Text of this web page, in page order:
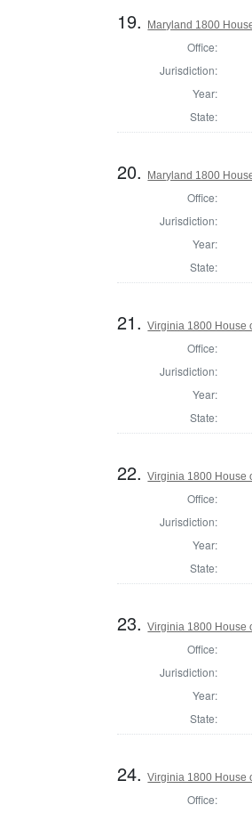
19. Maryland 1800
Office:
Jurisdiction:
Year:
State:
20. Maryland 1800
Office:
Jurisdiction:
Year:
State:
21.Virginia 1800 House
Office:
Jurisdiction:
Year:
State:
22.Virginia 1800 House
Office:
Jurisdiction:
Year:
State:
23.Virginia 1800 House
Office:
Jurisdiction:
Year:
State:
24.Virginia 1800 House
Office: